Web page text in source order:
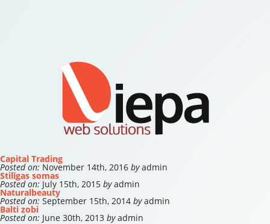
Capital Trading
Posted on: November 14th, 2016 byadmin
Stilīgas somas
Posted on: July 15th, 2015 byadmin
Naturalbeauty
Posted on: September 15th, 2014 byadmin
Balti zobi
Posted on: June 30th, 2013 byadmin